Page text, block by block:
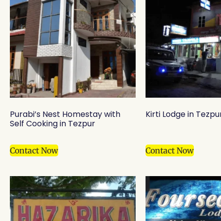
Purabi’s Nest Homestay with
Self Cooking in Tezpur
Contact Now
Kirti Lodge in
Contact Now